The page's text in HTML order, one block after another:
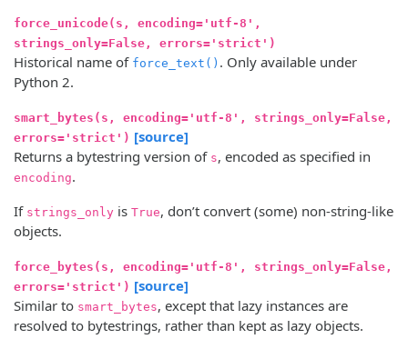
force_unicode(s, encoding='utf-8',
strings_only=False, errors='strict')
Historical name of force_text() . Only available under
Python 2.
smart_bytes(s, encoding='utf-8', strings_only=False,
errors='strict') [source]
Returns a bytestring version of s, encoded as specified in
encoding.
If strings_only is True, don’t convert (some) non-string-like
objects.
force_bytes(s, encoding='utf-8', strings_only=False,
errors='strict') [source]
Similar to smart_bytes, except that lazy instances are
resolved to bytestrings, rather than kept as lazy objects.